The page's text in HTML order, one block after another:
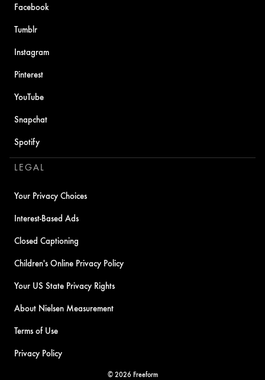
Facebook
Tumblr
Instagram
Pinterest
YouTube
Snapchat
Spotify
LEGAL
Your Privacy Choices
Interest-Based Ads
Closed Captioning
Children's Online Privacy Policy
Your US State Privacy Rights
About Nielsen Measurement
Terms of Use
Privacy Policy
© 2026 Freeform